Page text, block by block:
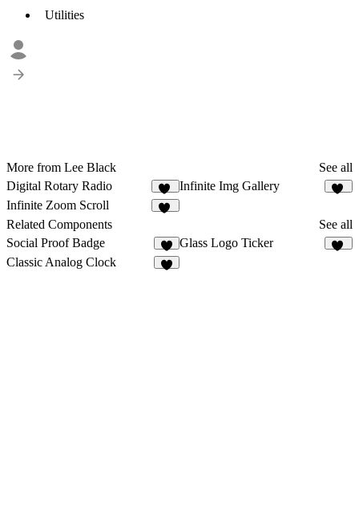
Utilities
More from Lee Black
See all
Digital Rotary Radio
41
Infinite Img Gallery
Infinite Zoom Scroll
Related Components
See all
Social Proof Badge
3
Glass Logo Ticker
Classic Analog Clock